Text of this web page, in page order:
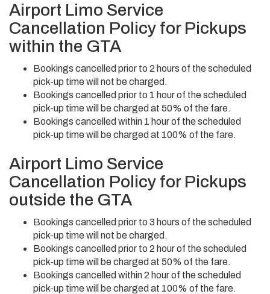
Airport Limo Service
Cancellation Policy for Pickups
within the GTA
Bookings cancelled prior to 2 hours of the scheduled
pick-up time will not be charged.
Bookings cancelled prior to 1 hour of the scheduled
pick-up time will be charged at 50% of the fare.
Bookings cancelled within 1 hour of the scheduled
pick-up time will be charged at 100% of the fare.
Airport Limo Service
Cancellation Policy for Pickups
outside the GTA
Bookings cancelled prior to 3 hours of the scheduled
pick-up time will not be charged.
Bookings cancelled prior to 2 hour of the scheduled
pick-up time will be charged at 50% of the fare.
Bookings cancelled within 2 hour of the scheduled
pick-up time will be charged at 100% of the fare.